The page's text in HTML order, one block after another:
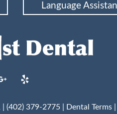
Language
yelp
(402) 379-2775 | Dental Terms